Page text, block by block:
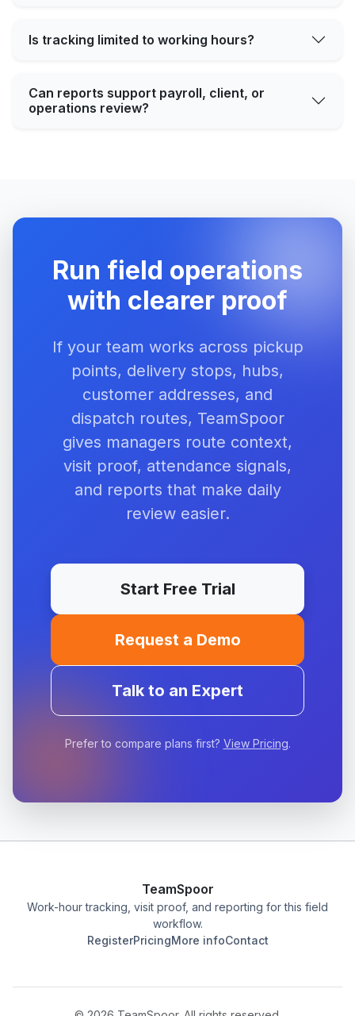
Is tracking limited to working hours?
Can reports support payroll, client, or
operations review?
Run field operations
with clearer proof
If your team works across pickup
points, delivery stops, hubs,
customer addresses, and
dispatch routes, TeamSpoor
gives managers route context,
visit proof, attendance signals,
and reports that make daily
review easier.
Start Free Trial
Request a Demo
Talk to an Expert
Prefer to compare plans first? View Pricing.
TeamSpoor
Work-hour tracking, visit proof, and reporting for this field
workflow.
RegisterPricingMore infoContact